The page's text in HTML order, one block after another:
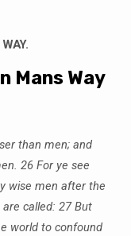
Mans Way
than men; and
26 For ye see
wise men after the
called: 27 But
world to confound